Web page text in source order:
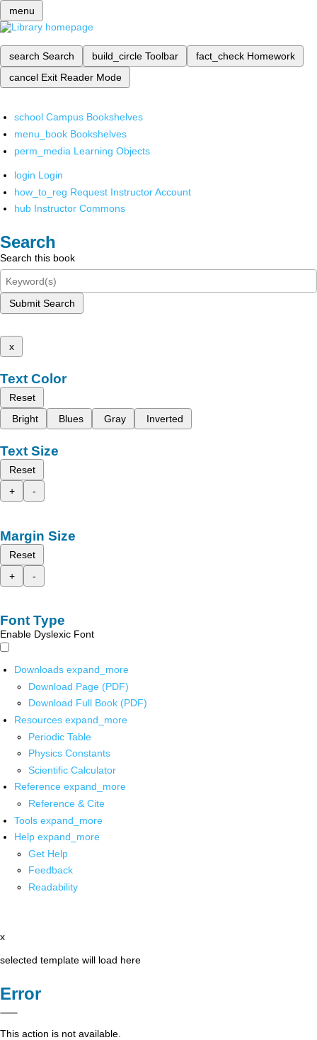
menu
search Search build_circle Toolbar fact_check Homework
cancel Exit Reader Mode
school Campus Bookshelves
menu_book Bookshelves
perm_media Learning Objects
login Login
how_to_reg Request Instructor Account
hub Instructor Commons
Search
Search this book
Submit Search
x
Text Color
Reset
Bright
Blues Gray Inverted
Text Size
Reset
+
-
Margin Size
Reset
+
-
Font Type
Enable Dyslexic Font
Downloads expand_more
Download Page (PDF)
Download Full Book (PDF)
Resources expand_more
Periodic Table
Physics Constants
Scientific Calculator
Reference expand_more
Reference & Cite
Tools expand_more
Help expand_more
Get Help
Feedback
Readability
x
selected template will load here
Error
This action is not available.